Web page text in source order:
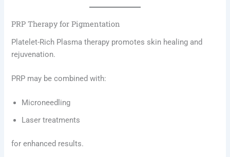
PRP Therapy for Pigmentation
Platelet-Rich Plasma therapy promotes skin healing and
rejuvenation.
PRP may be combined with:
Microneedling
Laser treatments
for enhanced results.